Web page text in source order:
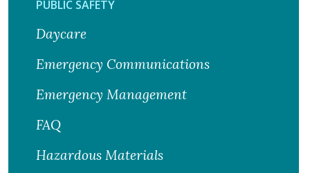
PUBLIC SAFETY
Daycare
Emergency Communications
Emergency Management
FAQ
Hazardous Materials